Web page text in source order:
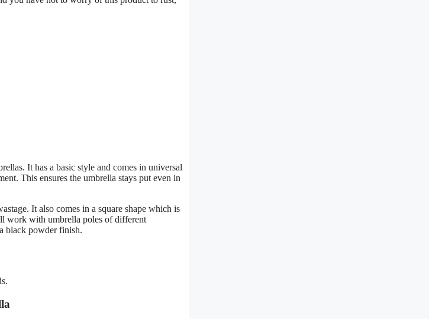
It has a basic style and comes in universal
This ensures the umbrella stays put even in
It also comes in a square shape which is
work with umbrella poles of different
black powder finish.